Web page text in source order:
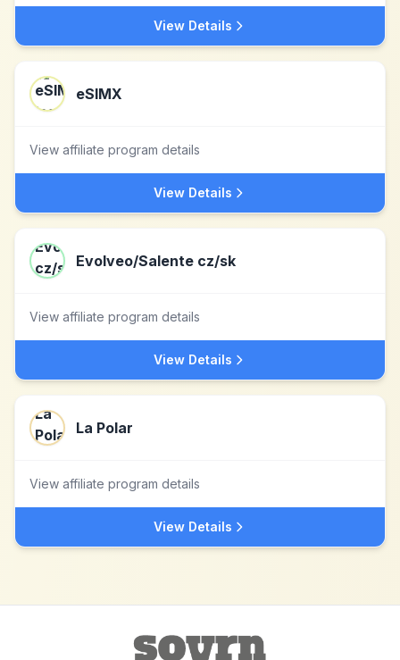
View Details
eSIMX
View affiliate program details
View Details
Evolveo/Salente cz/sk
View affiliate program details
View Details
La Polar
View affiliate program details
View Details